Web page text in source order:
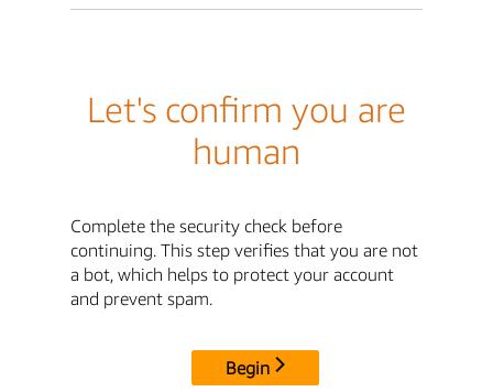
Let's confirm you are
human
Complete the security check before
continuing. This step verifies that you are not
a bot, which helps to protect your account
and prevent spam.
Begin